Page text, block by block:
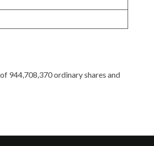
944,708,370 ordinary shares and